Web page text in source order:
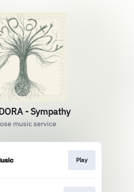
- Sympathy
music service
Play